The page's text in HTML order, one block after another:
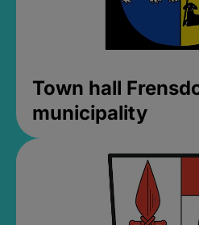
Town hall
municipality